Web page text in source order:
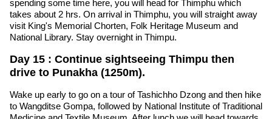
spending some time here, you will head for Thimphu which
takes about 2 hrs. On arrival in Thimphu, you will straight away
visit King's Memorial Chorten, Folk Heritage Museum and
National Library. Stay overnight in Thimpu.
Day 15 : Continue sightseeing Thimpu then
drive to Punakha (1250m).
Wake up early to go on a tour of Tashichho Dzong and then hike
to Wangditse Gompa, followed by National Institute of Traditional